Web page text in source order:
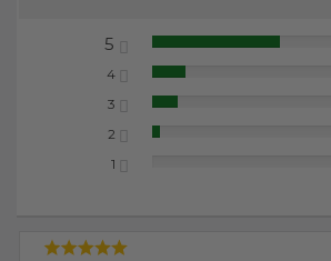
5 65.22%
4 17.39%
3 13.04%
2 4.35%
1